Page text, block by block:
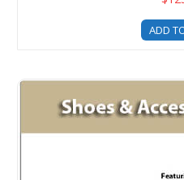
ADD
Shoes and Accessories